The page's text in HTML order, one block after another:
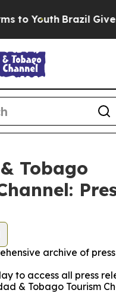
Youth Brazil Gives
Tobago
archive of
to access all press
& Tobago Tourism